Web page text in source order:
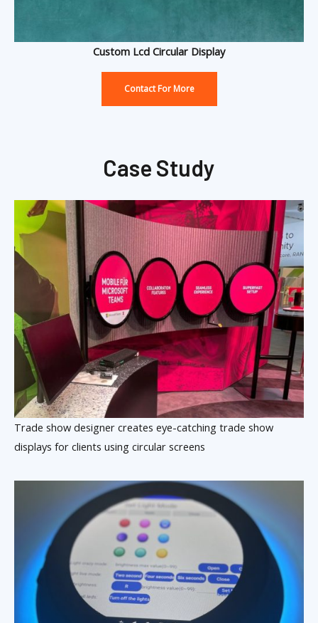
Custom Lcd Circular Display
Contact For More
Case Study
Trade show designer creates eye-catching trade show
displays for clients using circular screens